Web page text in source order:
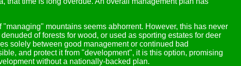
mountains seems abhorrent. However, this has never
of forests for wood, or used as sporting estates for deer
solely between good management or continued bad
and protect it from "development", it is this option, promising
without a nationally-backed plan.